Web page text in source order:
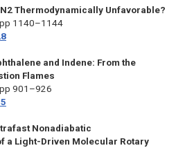
Thermodynamically Unfavorable?
pp 1140–1144
and Indene: From the
Flames
901–926
Nonadiabatic
a Light-Driven Molecular Rotary